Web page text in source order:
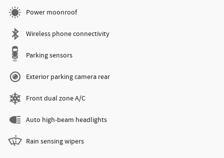
Power moonroof
Wireless phone connectivity
Parking sensors
Exterior parking camera rear
Front dual zone A/C
Auto high-beam headlights
Rain sensing wipers